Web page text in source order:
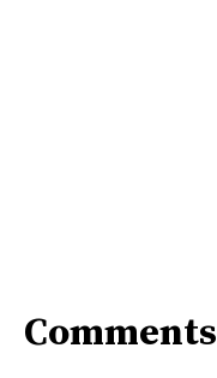
Comments